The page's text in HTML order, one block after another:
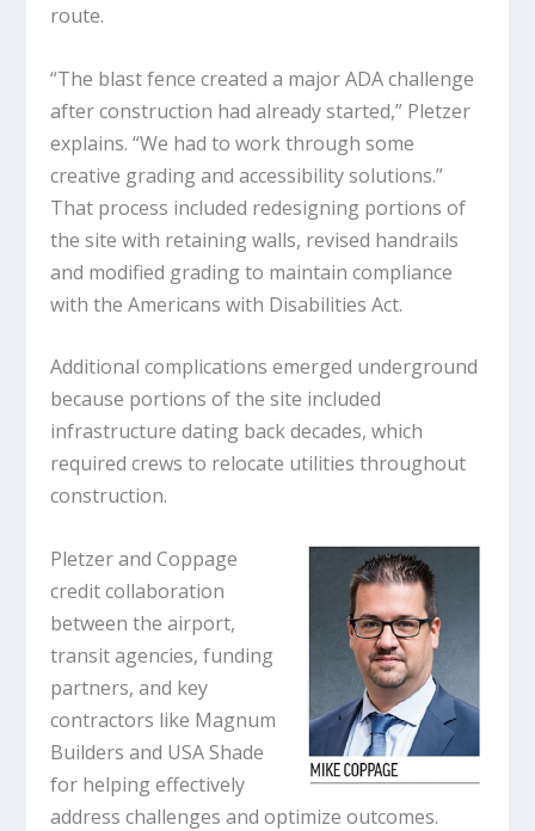
route.
“The blast fence created a major ADA challenge
after construction had already started,” Pletzer
explains. “We had to work through some
creative grading and accessibility solutions.”
That process included redesigning portions of
the site with retaining walls, revised handrails
and modified grading to maintain compliance
with the Americans with Disabilities Act.
Additional complications emerged underground
because portions of the site included
infrastructure dating back decades, which
required crews to relocate utilities throughout
construction.
Pletzer and Coppage
credit collaboration
between the airport,
transit agencies, funding
partners, and key
contractors like Magnum
Builders and USA Shade
for helping effectively
address challenges and optimize outcomes.